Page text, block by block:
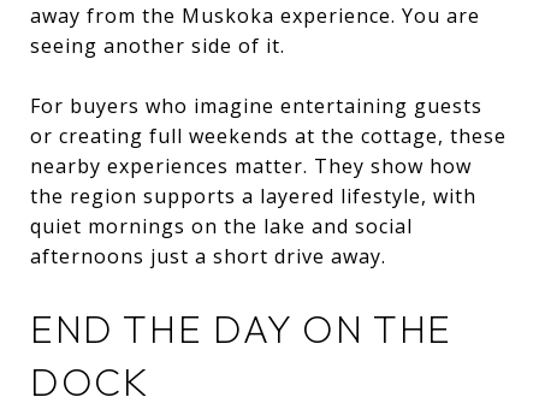
away from the Muskoka experience. You are
seeing another side of it.
For buyers who imagine entertaining guests
or creating full weekends at the cottage, these
nearby experiences matter. They show how
the region supports a layered lifestyle, with
quiet mornings on the lake and social
afternoons just a short drive away.
END THE DAY ON THE
DOCK